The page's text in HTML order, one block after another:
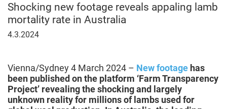
Shocking new footage reveals appaling lamb
mortality rate in Australia
March
4.3.2024
Vienna/Sydney 4 March 2024 – New footage has
been published on the platform ‘Farm Transparency
Project’ revealing the shocking and largely
unknown reality for millions of lambs used for